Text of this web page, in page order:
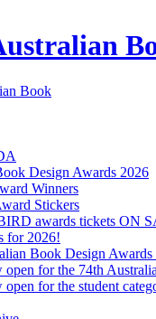
Book
Design Awards 2026
Winners
Stickers
awards tickets ON
for 2026!
Book Design
open for the 74th
open for the student